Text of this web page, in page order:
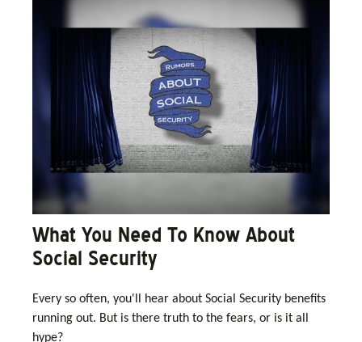
What You Need To Know About
Social Security
Every so often, you'll hear about Social Security benefits
running out. But is there truth to the fears, or is it all
hype?